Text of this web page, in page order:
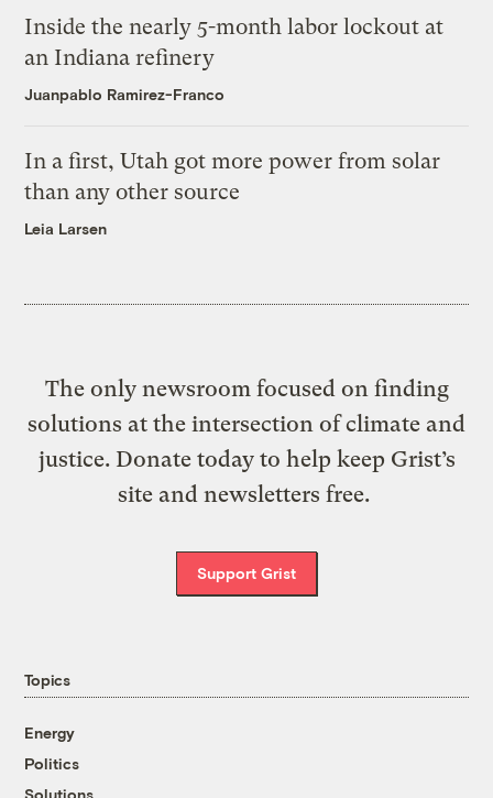
Inside the nearly 5-month labor lockout at
an Indiana refinery
Juanpablo Ramirez-Franco
In a first, Utah got more power from solar
than any other source
Leia Larsen
The only newsroom focused on finding
solutions at the intersection of climate and
justice. Donate today to help keep Grist’s
site and newsletters free.
Support Grist
Topics
Energy
Politics